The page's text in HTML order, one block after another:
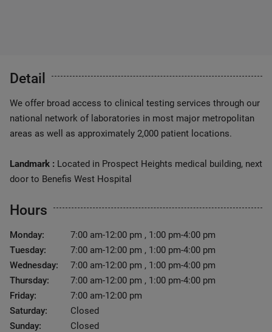
Detail
We offer broad access to clinical testing services through our
national network of laboratories in most major metropolitan
areas as well as approximately 2,000 patient locations.
Landmark : Located in Prospect Heights medical building, next
door to Benefis West Hospital
Hours
Monday:
7:00 am-12:00 pm , 1:00 pm-4:00 pm
Tuesday:
7:00 am-12:00 pm , 1:00 pm-4:00 pm
Wednesday:
7:00 am-12:00 pm , 1:00 pm-4:00 pm
Thursday:
7:00 am-12:00 pm , 1:00 pm-4:00 pm
Friday:
7:00 am-12:00 pm
Saturday:
Closed
Sunday:
Closed